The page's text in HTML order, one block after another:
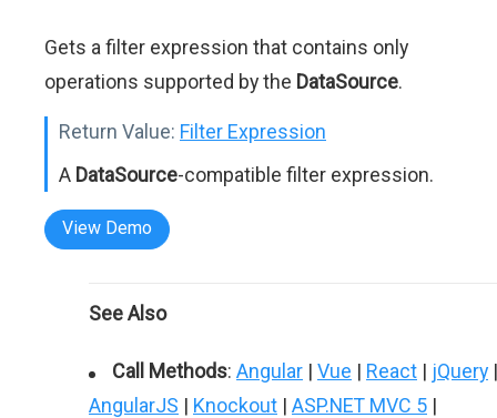
Gets a filter expression that contains only
operations supported by the DataSource.
Return Value: Filter Expression
A DataSource-compatible filter expression.
View Demo
See Also
Call Methods: Angular | Vue | React | jQuery |
AngularJS | Knockout | ASP.NET MVC 5 |